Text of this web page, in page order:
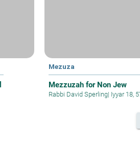
Mezuza
Mezzuzah for Non Jew
Rabbi David Sperling| Iyyar 18,